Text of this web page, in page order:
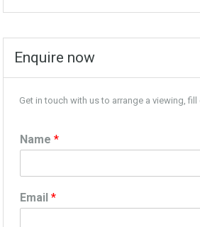
Enquire now
Get in touch with us to arrange a viewing,
Name *
Email *